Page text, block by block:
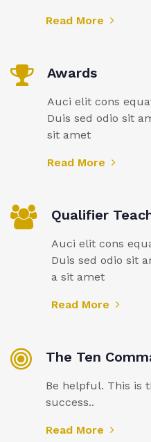
Read More
Awards
Auci elit cons
Duis sed odio sit
sit amet
Read More
Qualifier
Auci elit cons
Duis sed odio sit
a sit amet
Read More
The Ten
Be helpful. This is
success..
Read More